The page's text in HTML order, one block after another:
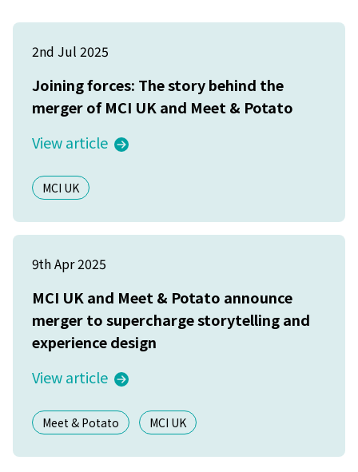
2nd Jul 2025
Joining forces: The story behind the
merger of MCI UK and Meet & Potato
View article
MCI UK
9th Apr 2025
MCI UK and Meet & Potato announce
merger to supercharge storytelling and
experience design
View article
Meet & Potato MCI UK